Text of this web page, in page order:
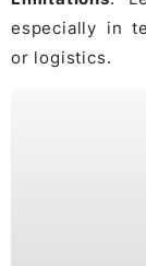
especially in
or logistics.